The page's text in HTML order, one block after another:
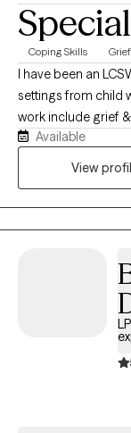
Coping Skills Grief
I have been an
settings from child
work include grief
college aged
but direct. I use a
Available
View